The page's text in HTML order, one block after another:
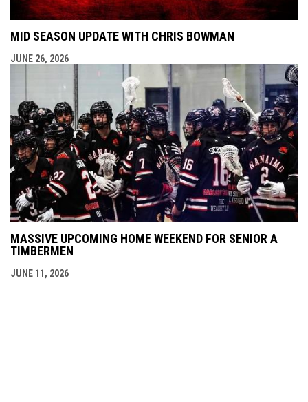
MID SEASON UPDATE WITH CHRIS BOWMAN
JUNE 26, 2026
MASSIVE UPCOMING HOME WEEKEND FOR SENIOR A
TIMBERMEN
JUNE 11, 2026